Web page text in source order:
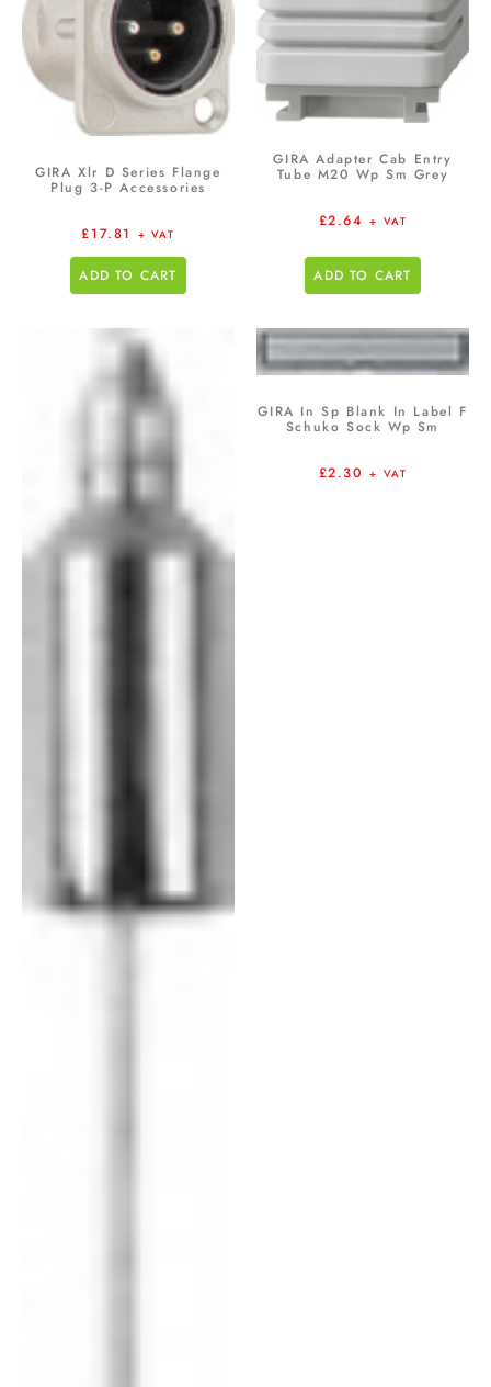
GIRA Xlr D Series Flange
Plug 3-P Accessories
£17.81 + VAT
ADD TO CART
GIRA Adapter Cab Entry
Tube M20 Wp Sm Grey
£2.64 + VAT
ADD TO CART
GIRA In Sp Blank In Label F
Schuko Sock Wp Sm
£2.30 + VAT